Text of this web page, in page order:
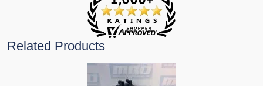
Related Products